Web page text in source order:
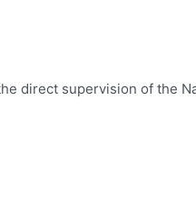
direct supervision of the